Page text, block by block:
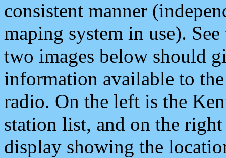
consistent manner
maping system in use).
two images below should
information available to
radio. On the left is the
station list, and on the
display showing the